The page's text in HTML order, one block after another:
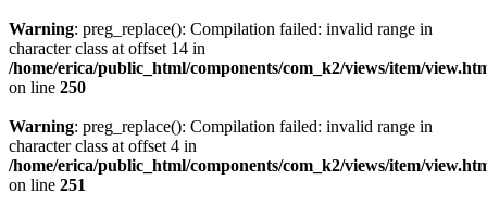
Warning: preg_replace(): Compilation failed: invalid range in
character class at offset 14 in
/home/erica/public_html/components/com_k2/views/item/
on line 250
Warning: preg_replace(): Compilation failed: invalid range in
character class at offset 4 in
/home/erica/public_html/components/com_k2/views/item/
on line 251